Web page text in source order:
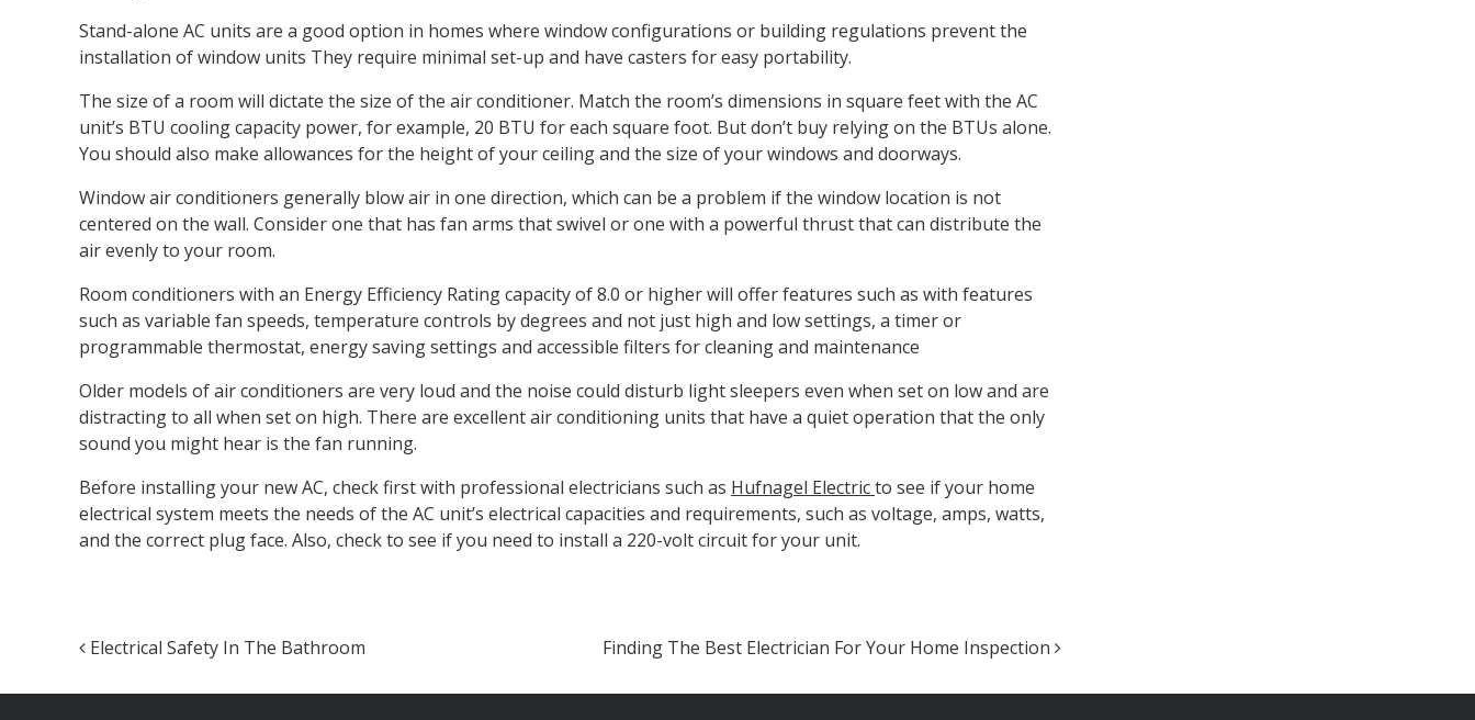
Stand-alone AC units are a good option in homes where window configurations or building regulations prevent the
installation of window units They require minimal set-up and have casters for easy portability.
The size of a room will dictate the size of the air conditioner. Match the room’s dimensions in square feet with the AC
unit’s BTU cooling capacity power, for example, 20 BTU for each square foot. But don’t buy relying on the BTUs alone.
You should also make allowances for the height of your ceiling and the size of your windows and doorways.
Window air conditioners generally blow air in one direction, which can be a problem if the window location is not
centered on the wall. Consider one that has fan arms that swivel or one with a powerful thrust that can distribute the
air evenly to your room.
Room conditioners with an Energy Efficiency Rating capacity of 8.0 or higher will offer features such as with features
such as variable fan speeds, temperature controls by degrees and not just high and low settings, a timer or
programmable thermostat, energy saving settings and accessible filters for cleaning and maintenance
Older models of air conditioners are very loud and the noise could disturb light sleepers even when set on low and are
distracting to all when set on high. There are excellent air conditioning units that have a quiet operation that the only
sound you might hear is the fan running.
Before installing your new AC, check first with professional electricians such as Hufnagel Electricto see if your home
electrical system meets the needs of the AC unit’s electrical capacities and requirements, such as voltage, amps, watts,
and the correct plug face. Also, check to see if you need to install a 220-volt circuit for your unit.
Post navigation
Electrical Safety In The Bathroom Finding The Best Electrician For Your Home Inspection